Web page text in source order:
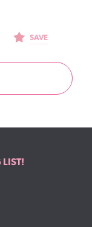
SAVE